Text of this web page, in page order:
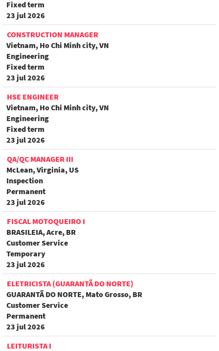
Fixed term
23 jul 2026
CONSTRUCTION MANAGER
Vietnam, Ho Chi Minh city, VN
Engineering
Fixed term
23 jul 2026
HSE ENGINEER
Vietnam, Ho Chi Minh city, VN
Engineering
Fixed term
23 jul 2026
QA/QC MANAGER III
McLean, Virginia, US
Inspection
Permanent
23 jul 2026
FISCAL MOTOQUEIRO I
BRASILEIA, Acre, BR
Customer Service
Temporary
23 jul 2026
ELETRICISTA (GUARANTÃ DO NORTE)
GUARANTÃ DO NORTE, Mato Grosso, BR
Customer Service
Permanent
23 jul 2026
LEITURISTA I